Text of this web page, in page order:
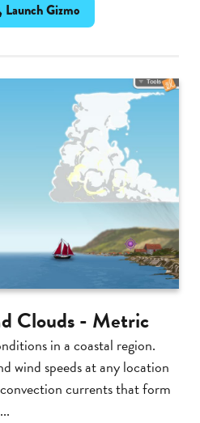
Launch Gizmo
Clouds - Metric
in a coastal region.
wind speeds at any location
currents that form